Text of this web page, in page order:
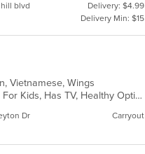
hill blvd
Delivery: $4.99
Delivery Min: $15
Vietnamese, Wings
Casual Dining, Family Style, Free Parking, Good For Group, Good For Kids, Has TV, Healthy Options, Vegan Options, Vegetarian Options
Dr Carryout